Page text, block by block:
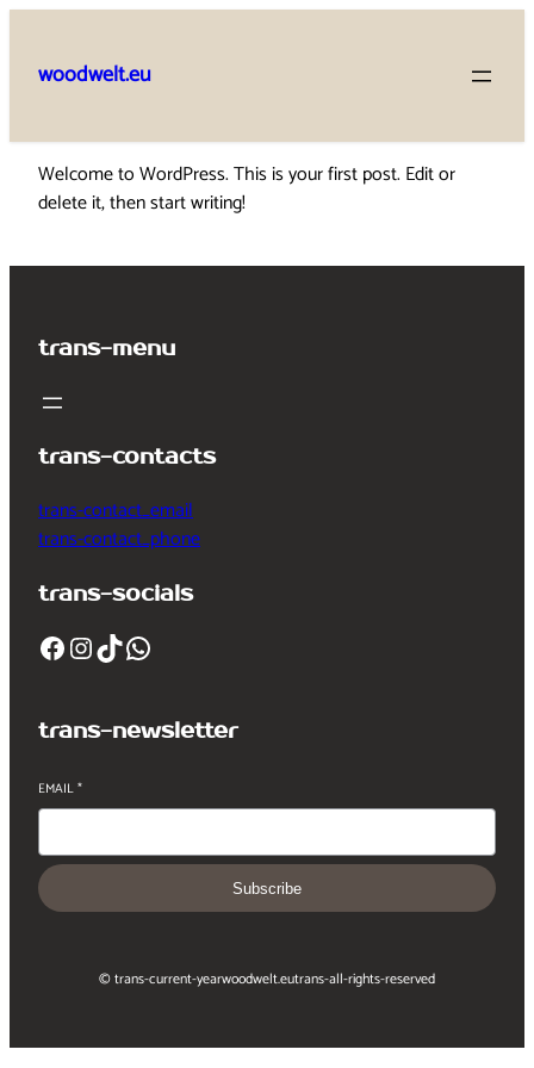
content
woodwelt.eu
Welcome to WordPress. This is your first post. Edit or
delete it, then start writing!
trans-menu
trans-contacts
trans-contact_email
trans-contact_phone
trans-socials
Facebook InstagramTikTok WhatsApp
trans-newsletter
EMAIL*
Subscribe
© trans-current-yearwoodwelt.eutrans-all-rights-reserved